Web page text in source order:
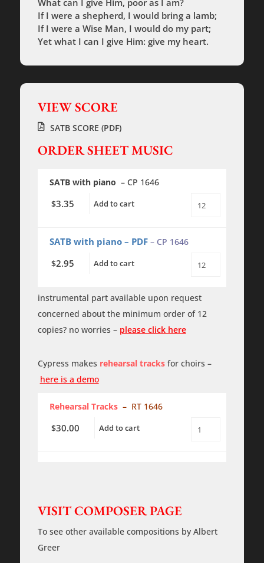
What can I give Him, poor as I am?
If I were a shepherd, I would bring a lamb;
If I were a Wise Man, I would do my part;
Yet what I can I give Him: give my heart.
VIEW SCORE
SATB SCORE (PDF)
ORDER SHEET MUSIC
SATB with piano – CP 1646
$3.35 Add to cart
In
SATB with piano – PDF– CP 1646
$2.95 Add to cart
In
Midwinter
SATB
quantity
instrumental part available upon request
concerned about the minimum order of 12
copies? no worries – please click here
Cypress makes rehearsal tracksfor choirs –
here is a demo
Rehearsal Tracks– RT 1646
$30.00 Add to cart
In
Tracks
quantity
VISIT COMPOSER PAGE
To see other available compositions by Albert
Greer